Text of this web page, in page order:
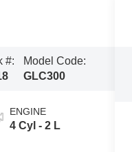
#:
Model Code:
GLC300
ENGINE
4 Cyl - 2 L